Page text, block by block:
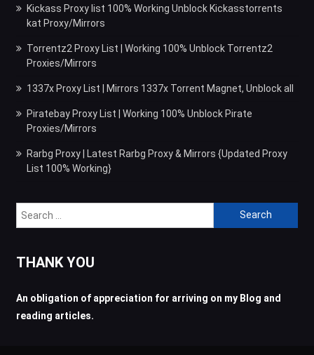
Kickass Proxy list 100% Working Unblock Kickasstorrents
kat Proxy/Mirrors
Torrentz2 Proxy List | Working 100% Unblock Torrentz2
Proxies/Mirrors
1337x Proxy List | Mirrors 1337x Torrent Magnet, Unblock all
Piratebay Proxy List | Working 100% Unblock Pirate
Proxies/Mirrors
Rarbg Proxy | Latest Rarbg Proxy & Mirrors {Updated Proxy
List 100% Working}
Search
for:
THANK YOU
An obligation of appreciation for arriving on my Blog and
reading articles.